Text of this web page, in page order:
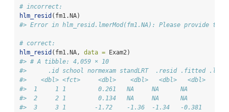
# incorrect:
hlm_resid (fm1.NA)
#> Error in hlm_resid.lmerMod(fm1.NA): Please provide
# correct:
hlm_resid (fm1.NA, data = Exam2)
#> # A tibble: 4,059 × 10
#>      .id school normexam standLRT  .resid .fitted
#>    <dbl> <fct>     <dbl>    <dbl>   <dbl>   <dbl>
#>  1     1 1         0.261   NA     NA      NA
#>  2     2 1         0.134   NA     NA      NA
#>  3     3 1        -1.72    -1.36  -1.34   -0.381     -